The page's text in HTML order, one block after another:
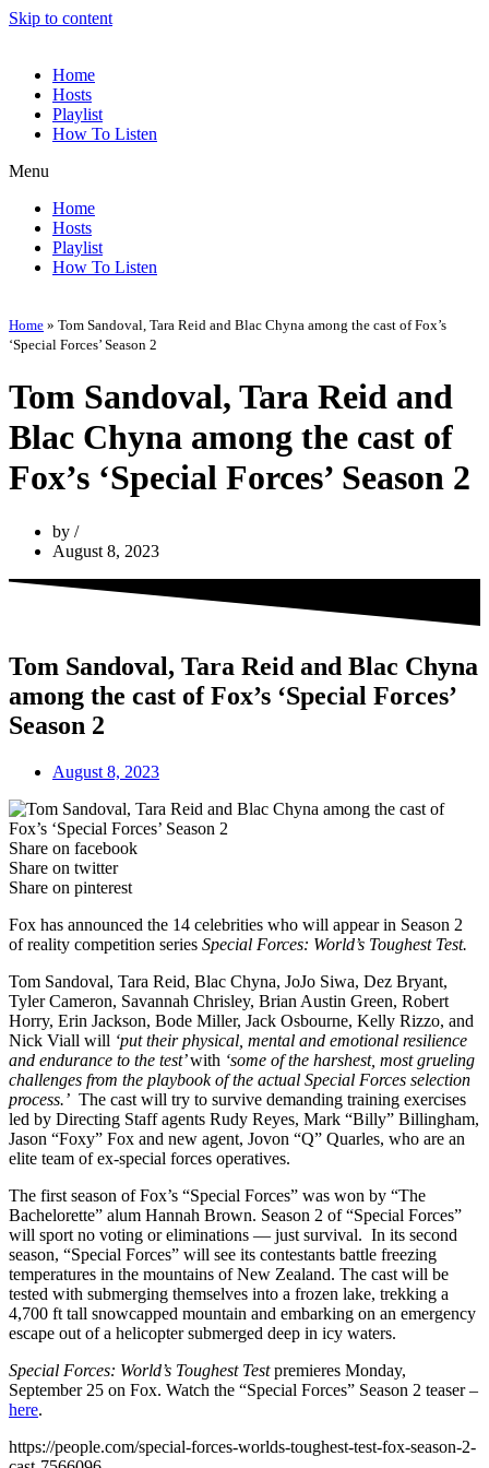
Skip to content
Home
Hosts
Playlist
How To Listen
Menu
Home
Hosts
Playlist
How To Listen
Home » Tom Sandoval, Tara Reid and Blac Chyna among the cast of Fox’s
‘Special Forces’ Season 2
Tom Sandoval, Tara Reid and
Blac Chyna among the cast of
Fox’s ‘Special Forces’ Season 2
by
August 8, 2023
Tom Sandoval, Tara Reid and Blac Chyna
among the cast of Fox’s ‘Special Forces’
Season 2
August 8, 2023
Share on facebook
Share on twitter
Share on pinterest
Fox has announced the 14 celebrities who will appear in Season 2
of reality competition series Special Forces: World’s Toughest Test.
Tom Sandoval, Tara Reid, Blac Chyna, JoJo Siwa, Dez Bryant,
Tyler Cameron, Savannah Chrisley, Brian Austin Green, Robert
Horry, Erin Jackson, Bode Miller, Jack Osbourne, Kelly Rizzo, and
Nick Viall will ‘put their physical, mental and emotional resilience
and endurance to the test’with ‘some of the harshest, most grueling
challenges from the playbook of the actual Special Forces selection
process.’ The cast will try to survive demanding training exercises
led by Directing Staff agents Rudy Reyes, Mark “Billy” Billingham,
Jason “Foxy” Fox and new agent, Jovon “Q” Quarles, who are an
elite team of ex-special forces operatives.
The first season of Fox’s “Special Forces” was won by “The
Bachelorette” alum Hannah Brown. Season 2 of “Special Forces”
will sport no voting or eliminations — just survival. In its second
season, “Special Forces” will see its contestants battle freezing
temperatures in the mountains of New Zealand. The cast will be
tested with submerging themselves into a frozen lake, trekking a
4,700 ft tall snowcapped mountain and embarking on an emergency
escape out of a helicopter submerged deep in icy waters.
Special Forces: World’s Toughest Testpremieres Monday,
September 25 on Fox. Watch the “Special Forces” Season 2 teaser –
here.
https://people.com/special-forces-worlds-toughest-test-fox-season-2-